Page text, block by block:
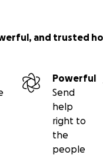
and trusted
Powerful
Send
help
right to
the
people